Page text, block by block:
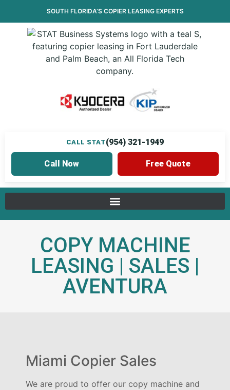
SOUTH FLORIDA’S COPIER LEASINGEXPERTS
CALL STAT(954) 321-1949
Call Now Free Quote
COPY MACHINE
LEASING | SALES |
AVENTURA
Miami Copier Sales
We are proud to offer our copy machine and